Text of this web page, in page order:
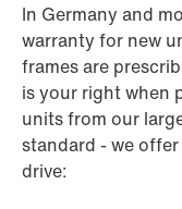
In Germany and
warranty for new
frames are
is your right when
units from our
standard - we
drive: